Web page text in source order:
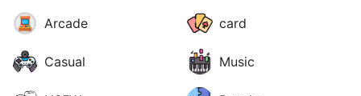
Arcade card
Casual Music